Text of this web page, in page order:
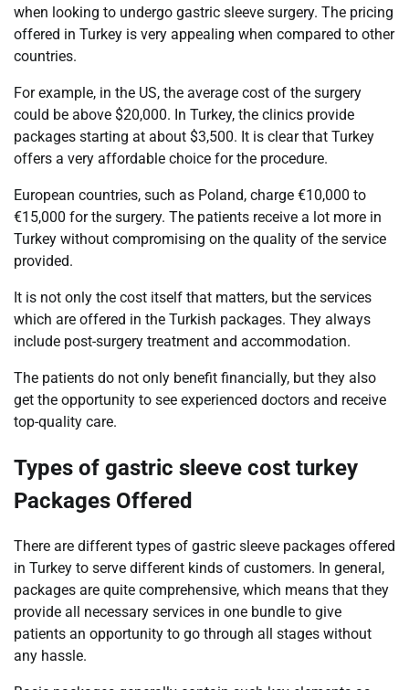
when looking to undergo gastric sleeve surgery. The pricing
offered in Turkey is very appealing when compared to other
countries.
For example, in the US, the average cost of the surgery
could be above $20,000. In Turkey, the clinics provide
packages starting at about $3,500. It is clear that Turkey
offers a very affordable choice for the procedure.
European countries, such as Poland, charge €10,000 to
€15,000 for the surgery. The patients receive a lot more in
Turkey without compromising on the quality of the service
provided.
It is not only the cost itself that matters, but the services
which are offered in the Turkish packages. They always
include post-surgery treatment and accommodation.
The patients do not only benefit financially, but they also
get the opportunity to see experienced doctors and receive
top-quality care.
Types of gastric sleeve cost turkey
Packages Offered
There are different types of gastric sleeve packages offered
in Turkey to serve different kinds of customers. In general,
packages are quite comprehensive, which means that they
provide all necessary services in one bundle to give
patients an opportunity to go through all stages without
any hassle.